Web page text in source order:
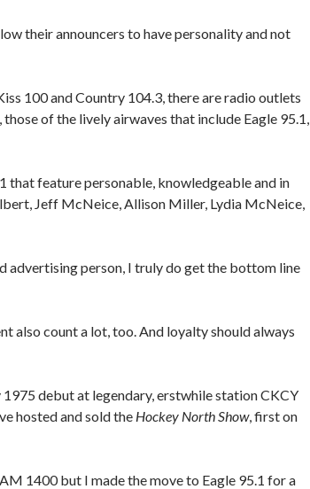
their announcers to have personality and not
100 and Country 104.3, there are radio outlets
of the lively airwaves that include Eagle 95.1,
that feature personable, knowledgeable and in
Jeff McNeice, Allison Miller, Lydia McNeice,
advertising person, I truly do get the bottom line
also count a lot, too. And loyalty should always
debut at legendary, erstwhile station CKCY
hosted and sold the Hockey North Show, first on
1400 but I made the move to Eagle 95.1 for a